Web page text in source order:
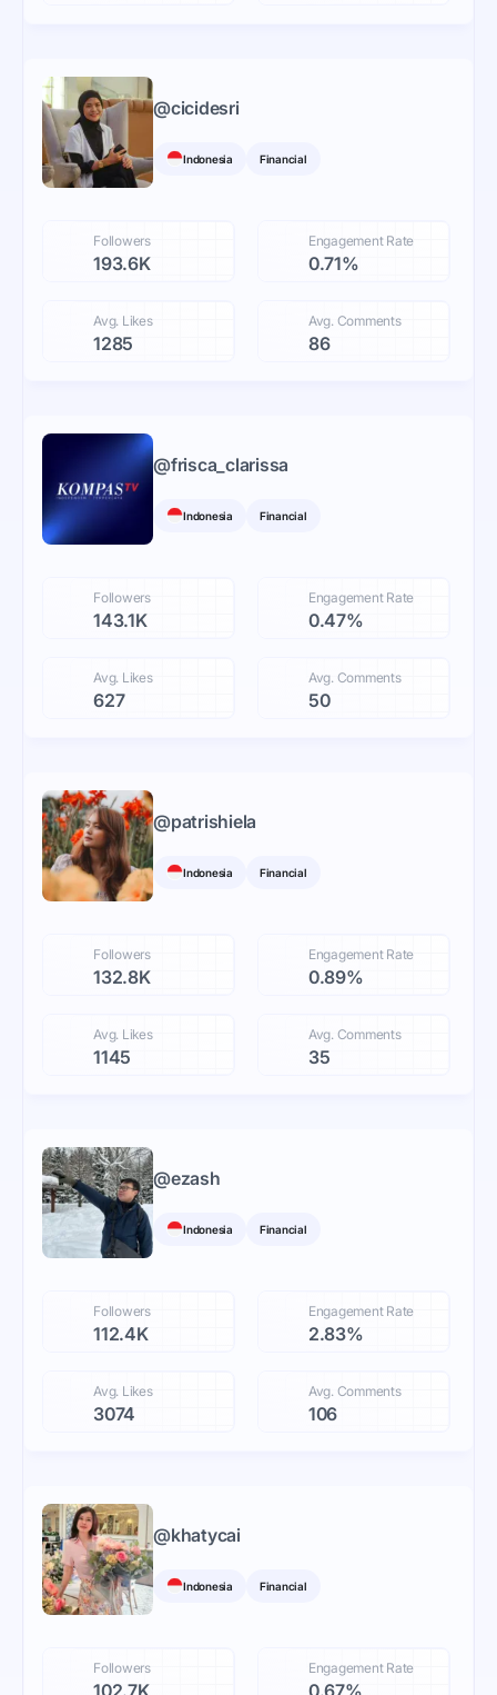
@cicidesri
Indonesia Financial
Followers
193.6K
Engagement Rate
0.71%
Avg. Likes
1285
Avg. Comments
86
@frisca_clarissa
Indonesia Financial
Followers
143.1K
Engagement Rate
0.47%
Avg. Likes
627
Avg. Comments
50
@patrishiela
Indonesia Financial
Followers
132.8K
Engagement Rate
0.89%
Avg. Likes
1145
Avg. Comments
35
@ezash
Indonesia Financial
Followers
112.4K
Engagement Rate
2.83%
Avg. Likes
3074
Avg. Comments
106
@khatycai
Indonesia Financial
Followers Engagement Rate